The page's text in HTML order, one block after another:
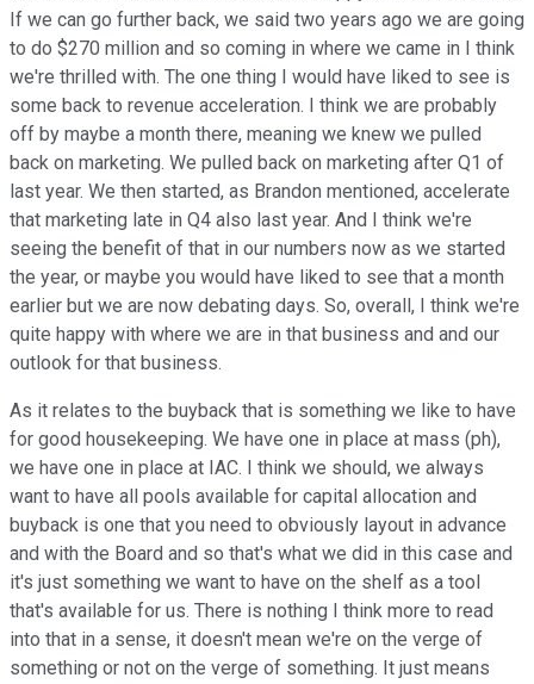
If we can go further back, we said two years ago we are going
to do $270 million and so coming in where we came in I think
we're thrilled with. The one thing I would have liked to see is
some back to revenue acceleration. I think we are probably
off by maybe a month there, meaning we knew we pulled
back on marketing. We pulled back on marketing after Q1 of
last year. We then started, as Brandon mentioned, accelerate
that marketing late in Q4 also last year. And I think we're
seeing the benefit of that in our numbers now as we started
the year, or maybe you would have liked to see that a month
earlier but we are now debating days. So, overall, I think we're
quite happy with where we are in that business and and our
outlook for that business.
As it relates to the buyback that is something we like to have
for good housekeeping. We have one in place at mass (ph),
we have one in place at IAC. I think we should, we always
want to have all pools available for capital allocation and
buyback is one that you need to obviously layout in advance
and with the Board and so that's what we did in this case and
it's just something we want to have on the shelf as a tool
that's available for us. There is nothing I think more to read
into that in a sense, it doesn't mean we're on the verge of
something or not on the verge of something. It just means